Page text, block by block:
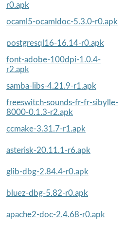
r0.apk
ocaml5-ocamldoc-5.3.0-r0.apk
postgresql16-16.14-r0.apk
font-adobe-100dpi-1.0.4-
r2.apk
samba-libs-4.21.9-r1.apk
freeswitch-sounds-fr-fr-sibylle-
8000-0.1.3-r2.apk
ccmake-3.31.7-r1.apk
asterisk-20.11.1-r6.apk
glib-dbg-2.84.4-r0.apk
bluez-dbg-5.82-r0.apk
apache2-doc-2.4.68-r0.apk